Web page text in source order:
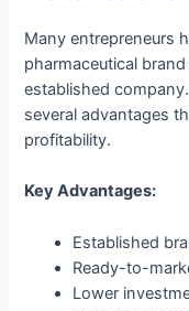
Many entrepreneurs
pharmaceutical
established
several advantages
profitability.
Key Advantages:
Established
Ready-to-
Lower